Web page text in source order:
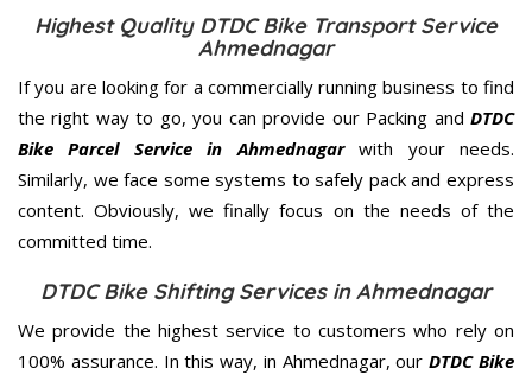
Highest Quality DTDC Bike Transport Service
Ahmednagar
If you are looking for a commercially running business to find
the right way to go, you can provide our Packing and DTDC
Bike Parcel Service in Ahmednagarwith your needs.
Similarly, we face some systems to safely pack and express
content. Obviously, we finally focus on the needs of the
committed time.
DTDC Bike Shifting Services in Ahmednagar
We provide the highest service to customers who rely on
100% assurance. In this way, in Ahmednagar, ourDTDC Bike